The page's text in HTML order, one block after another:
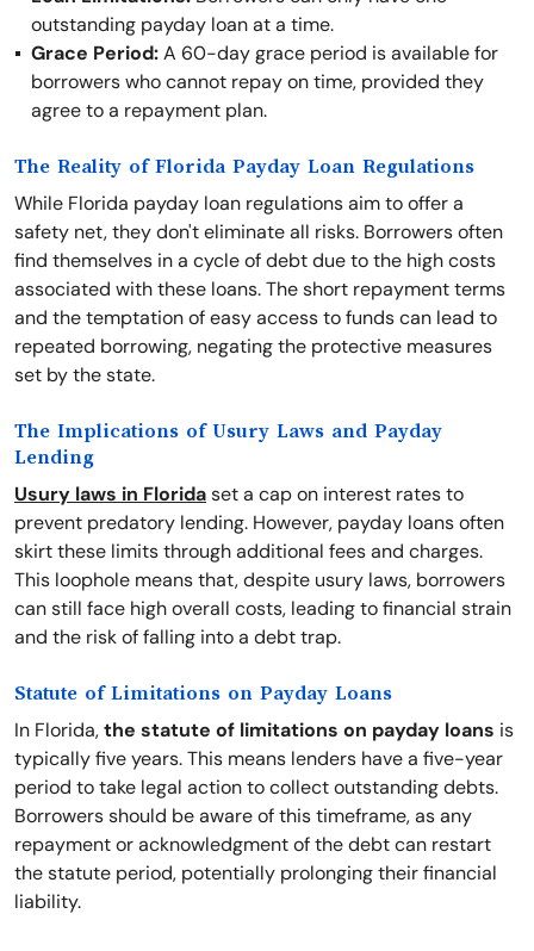
outstanding payday loan at a time.
Grace Period:A 60-day grace period is available for
borrowers who cannot repay on time, provided they
agree to a repayment plan.
The Reality of Florida Payday Loan Regulations
While Florida payday loan regulations aim to offer a
safety net, they don't eliminate all risks. Borrowers often
find themselves in a cycle of debt due to the high costs
associated with these loans. The short repayment terms
and the temptation of easy access to funds can lead to
repeated borrowing, negating the protective measures
set by the state.
The Implications of Usury Laws and Payday
Lending
Usury laws in Floridaset a cap on interest rates to
prevent predatory lending. However, payday loans often
skirt these limits through additional fees and charges.
This loophole means that, despite usury laws, borrowers
can still face high overall costs, leading to financial strain
and the risk of falling into a debt trap.
Statute of Limitations on Payday Loans
In Florida,the statute of limitations on payday loans is
typically five years. This means lenders have a five-year
period to take legal action to collect outstanding debts.
Borrowers should be aware of this timeframe, as any
repayment or acknowledgment of the debt can restart
the statute period, potentially prolonging their financial
liability.